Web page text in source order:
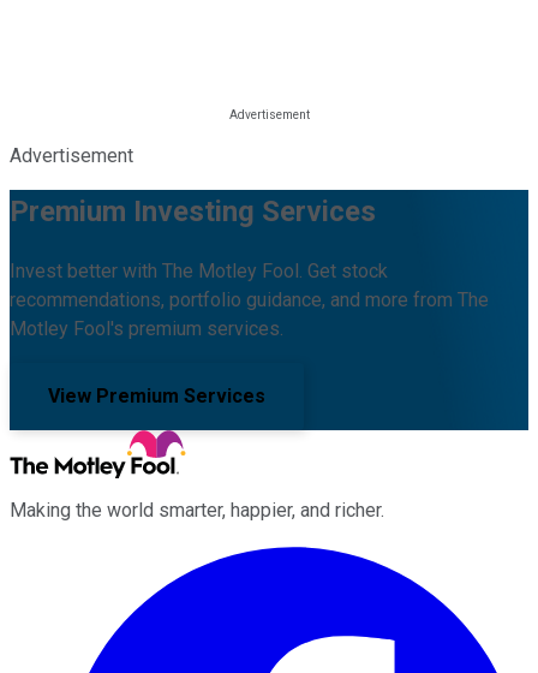
Advertisement
Premium Investing Services
Invest better with The Motley Fool. Get stock
recommendations, portfolio guidance, and more from The
Motley Fool's premium services.
View Premium Services
Making the world smarter, happier, and richer.